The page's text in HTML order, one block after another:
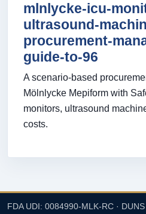
mlnlycke-icu-
ultrasound-
procurement-
guide-to-96
A scenario-based
Mölnlycke Mepiform with
monitors, ultrasound
costs.
FDA UDI: 0084990-MLK-RC ·